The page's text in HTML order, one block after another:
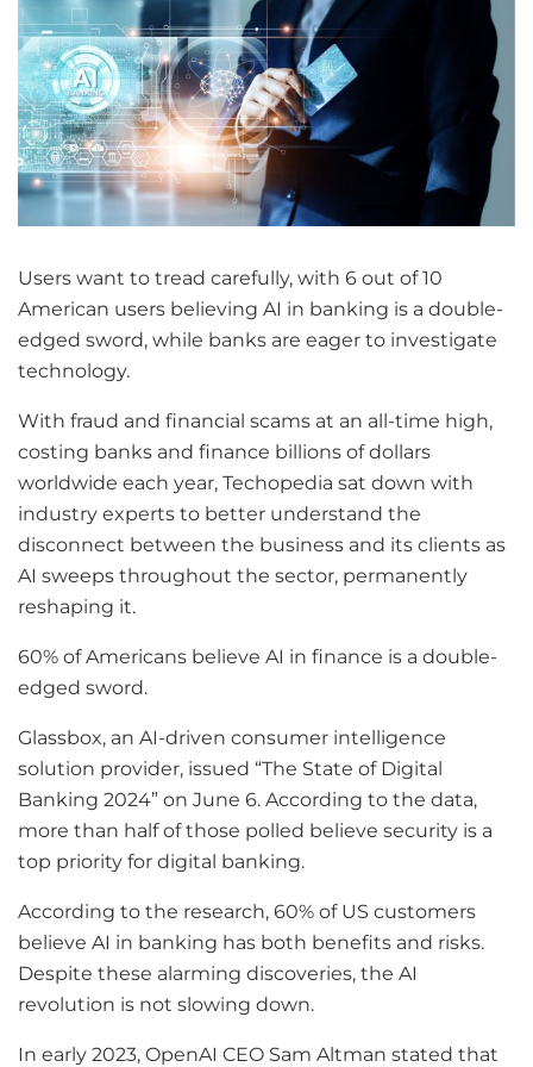
Users want to tread carefully, with 6 out of 10
American users believing AI in banking is a double-
edged sword, while banks are eager to investigate
technology.
With fraud and financial scams at an all-time high,
costing banks and finance billions of dollars
worldwide each year, Techopedia sat down with
industry experts to better understand the
disconnect between the business and its clients as
AI sweeps throughout the sector, permanently
reshaping it.
60% of Americans believe AI in finance is a double-
edged sword.
Glassbox, an AI-driven consumer intelligence
solution provider, issued “The State of Digital
Banking 2024” on June 6. According to the data,
more than half of those polled believe security is a
top priority for digital banking.
According to the research, 60% of US customers
believe AI in banking has both benefits and risks.
Despite these alarming discoveries, the AI
revolution is not slowing down.
In early 2023, OpenAI CEO Sam Altman stated that